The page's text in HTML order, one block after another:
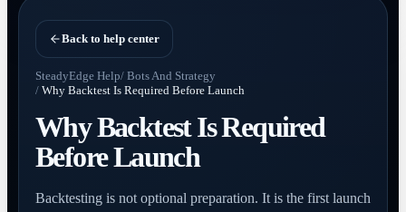
Back to help center
SteadyEdge Help/ Bots And Strategy
/ Why Backtest Is Required Before Launch
Why Backtest Is Required
Before Launch
Backtesting is not optional preparation. It is the first launch